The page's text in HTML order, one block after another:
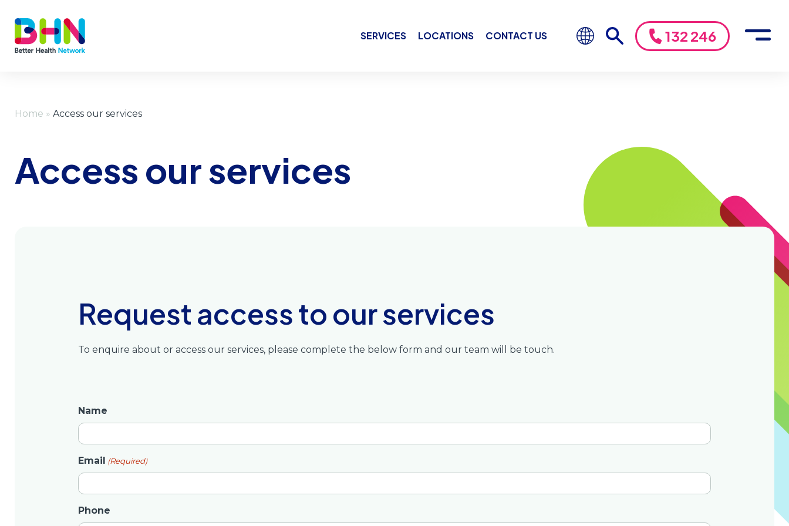
SERVICES LOCATIONS CONTACT US 132 246
Home » Access our services
Access our services
Request access to our services
To enquire about or access our services, please complete the below form and our team will be touch.
Name
Email (Required)
Phone